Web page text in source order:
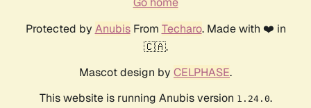
Protected by AnubisFrom Techaro. Made with ❤️ in
🇨🇦.
Mascot design by CELPHASE.
This website is running Anubis version 1.24.0.